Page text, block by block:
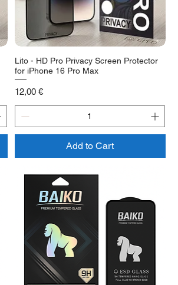
Lito - HD Pro Privacy Screen Protector
for iPhone 16 Pro Max
Price
12,00 €
Add to Cart